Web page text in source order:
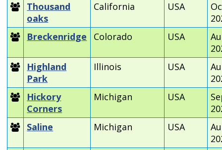
Thousand
oaks
California USA
Breckenridge
Colorado USA
Highland
Park
Illinois USA
Hickory
Corners
Michigan USA
Saline
Michigan USA